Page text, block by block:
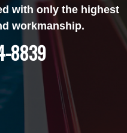
with only the highest
workmanship.
8839